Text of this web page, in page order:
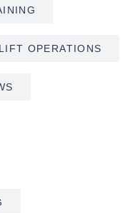
OPERATIONS